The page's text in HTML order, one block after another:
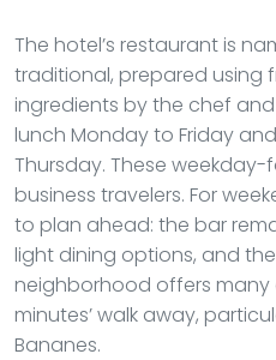
The hotel’s restaurant is
traditional, prepared using
ingredients by the chef
lunch Monday to Friday
Thursday. These
business travelers. For
to plan ahead: the bar
light dining options, and
neighborhood offers many
minutes’ walk away,
Bananes.